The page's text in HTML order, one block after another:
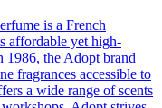
is a French
affordable yet high-
1986, the Adopt brand
fragrances accessible to
a wide range of scents